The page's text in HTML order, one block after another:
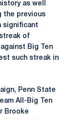
as well
the previous
significant
of
Big Ten
such streak in
Penn State
All-Big Ten
Brooke